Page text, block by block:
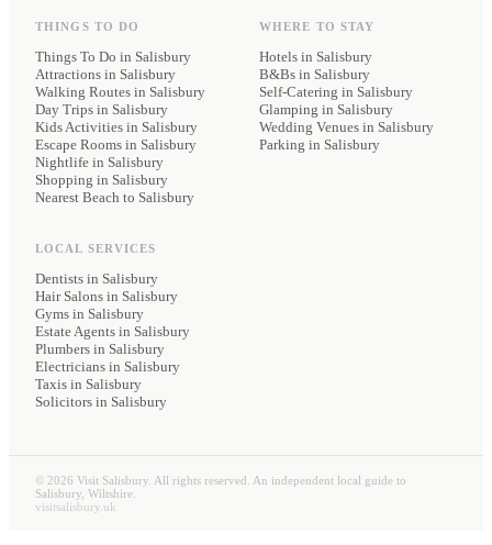
THINGS TO DO
Things To Do in Salisbury
Attractions in Salisbury
Walking Routes in Salisbury
Day Trips in Salisbury
Kids Activities in Salisbury
Escape Rooms in Salisbury
Nightlife in Salisbury
Shopping in Salisbury
Nearest Beach to Salisbury
WHERE TO STAY
Hotels in Salisbury
B&Bs in Salisbury
Self-Catering in Salisbury
Glamping in Salisbury
Wedding Venues in Salisbury
Parking in Salisbury
LOCAL SERVICES
Dentists in Salisbury
Hair Salons in Salisbury
Gyms in Salisbury
Estate Agents in Salisbury
Plumbers in Salisbury
Electricians in Salisbury
Taxis in Salisbury
Solicitors in Salisbury
© 2026 Visit Salisbury. All rights reserved. An independent local guide to
Salisbury, Wiltshire.
visitsalisbury.uk